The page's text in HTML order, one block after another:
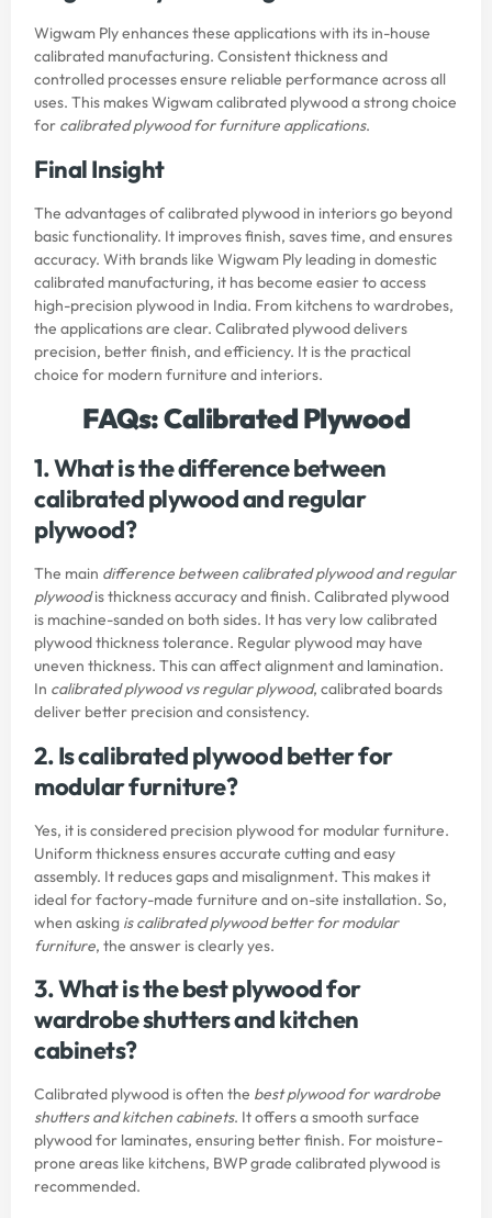
Wigwam Ply enhances these applications with its in-house
calibrated manufacturing. Consistent thickness and
controlled processes ensure reliable performance across all
uses. This makes Wigwam calibrated plywood a strong choice
for calibrated plywood for furniture applications.
Final Insight
The advantages of calibrated plywood in interiors go beyond
basic functionality. It improves finish, saves time, and ensures
accuracy. With brands like Wigwam Ply leading in domestic
calibrated manufacturing, it has become easier to access
high-precision plywood in India. From kitchens to wardrobes,
the applications are clear. Calibrated plywood delivers
precision, better finish, and efficiency. It is the practical
choice for modern furniture and interiors.
FAQs: Calibrated Plywood
1. What is the difference between
calibrated plywood and regular
plywood?
The main difference between calibrated plywood and regular
plywoodis thickness accuracy and finish. Calibrated plywood
is machine-sanded on both sides. It has very low calibrated
plywood thickness tolerance. Regular plywood may have
uneven thickness. This can affect alignment and lamination.
In calibrated plywood vs regular plywood, calibrated boards
deliver better precision and consistency.
2. Is calibrated plywood better for
modular furniture?
Yes, it is considered precision plywood for modular furniture.
Uniform thickness ensures accurate cutting and easy
assembly. It reduces gaps and misalignment. This makes it
ideal for factory-made furniture and on-site installation. So,
when asking is calibrated plywood better for modular
furniture, the answer is clearly yes.
3. What is the best plywood for
wardrobe shutters and kitchen
cabinets?
Calibrated plywood is often the best plywood for wardrobe
shutters and kitchen cabinets. It offers a smooth surface
plywood for laminates, ensuring better finish. For moisture-
prone areas like kitchens, BWP grade calibrated plywood is
recommended.